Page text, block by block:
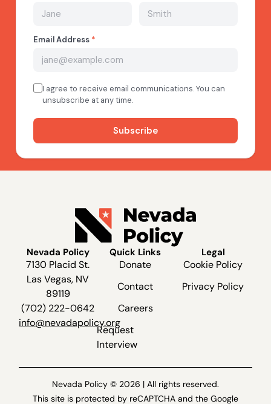
Nevada Policy
7130 Placid St.
Las Vegas, NV
89119
(702) 222-0642
info@nevadapolicy.org
Quick Links
Donate
Contact
Careers
Request
Interview
Legal
Cookie Policy
Privacy Policy
Nevada Policy © 2026 | All rights reserved.
This site is protected by reCAPTCHA and the Google